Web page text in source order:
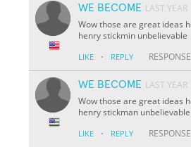
WE BECOME LAST YEAR
Wow those are great ideas
henry stickmin unbelievable
LIKE · REPLY
WE BECOME LAST YEAR
Wow those are great ideas
henry stickman unbelievable
LIKE · REPLY